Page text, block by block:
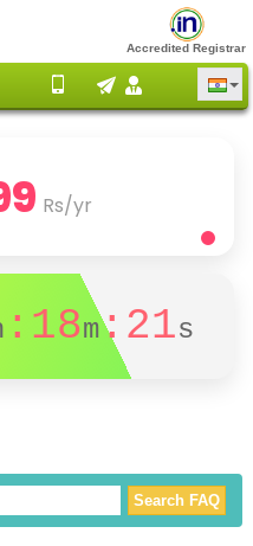
Accredited Registrar
Rs/yr
:18m:21s